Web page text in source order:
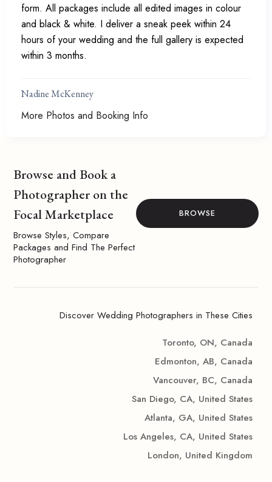
form. All packages include all edited images in colour
and black & white. I deliver a sneak peek within 24
hours of your wedding and the full gallery is expected
within 3 months.
Nadine McKenney
More Photos and Booking Info
Browse and Book a
Photographer on the
Focal Marketplace
Browse Styles, Compare
Packages and Find The Perfect
Photographer
BROWSE
Discover Wedding Photographers in These Cities
Toronto, ON, Canada
Edmonton, AB, Canada
Vancouver, BC, Canada
San Diego, CA, United States
Atlanta, GA, United States
Los Angeles, CA, United States
London, United Kingdom